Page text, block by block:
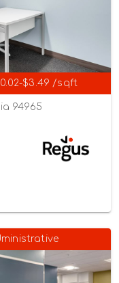
$3.49 /sqft
94965